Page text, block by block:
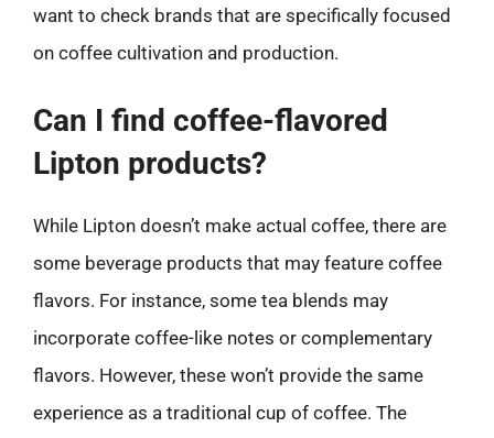
want to check brands that are specifically focused
on coffee cultivation and production.
Can I find coffee-flavored
Lipton products?
While Lipton doesn’t make actual coffee, there are
some beverage products that may feature coffee
flavors. For instance, some tea blends may
incorporate coffee-like notes or complementary
flavors. However, these won’t provide the same
experience as a traditional cup of coffee. The